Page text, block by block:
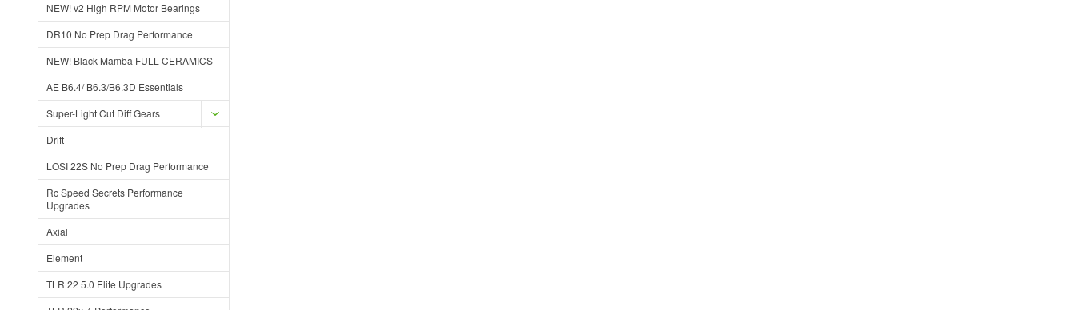
NEW! v2 High RPM Motor Bearings
DR10 No Prep Drag Performance
NEW! Black Mamba FULL CERAMICS
AE B6.4/ B6.3/B6.3D Essentials
Super-Light Cut Diff Gears
Drift
LOSI 22S No Prep Drag Performance
Rc Speed Secrets Performance
Upgrades
Axial
Element
TLR 22 5.0 Elite Upgrades